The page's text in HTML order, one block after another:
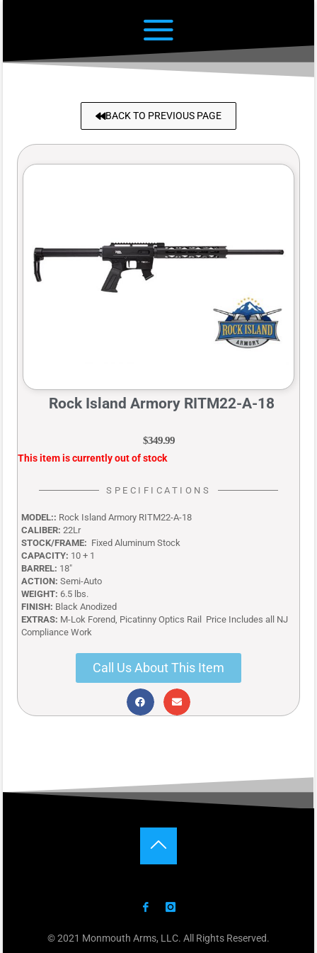
BACK TO PREVIOUS PAGE
Rock Island Armory RITM22-A-18
$349.99
This item is currently out of stock
SPECIFICATIONS
MODEL:: Rock Island Armory RITM22-A-18
CALIBER: 22Lr
STOCK/FRAME: Fixed Aluminum Stock
CAPACITY: 10 + 1
BARREL: 18″
ACTION: Semi-Auto
WEIGHT: 6.5 lbs.
FINISH: Black Anodized
EXTRAS: M-Lok Forend, Picatinny Optics Rail Price Includes all NJ
Compliance Work
Call Us About This Item
© 2021 Monmouth Arms, LLC. All Rights Reserved.